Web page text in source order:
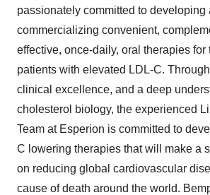
passionately committed to developing
commercializing convenient,
effective, once-daily, oral therapies for
patients with elevated LDL-C.
clinical excellence, and a deep
cholesterol biology, the experienced
Team at Esperion is committed to
C lowering therapies that will make a
on reducing global cardiovascular
cause of death around the world.